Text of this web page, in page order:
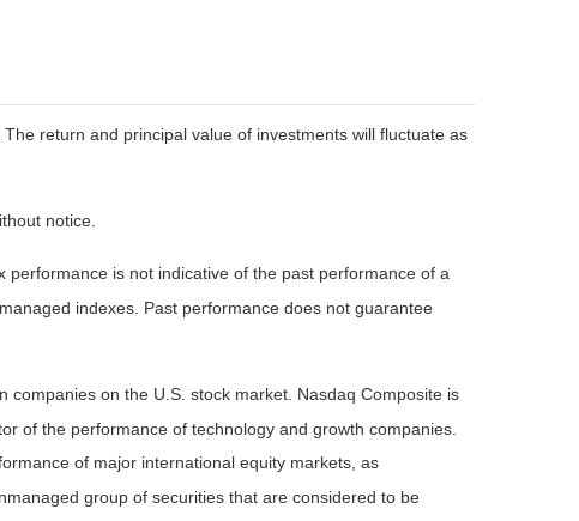
return and principal value of investments will fluctuate as
notice.
is not indicative of the past performance of a
indexes. Past performance does not guarantee
on the U.S. stock market. Nasdaq Composite is
of the performance of technology and growth companies.
of major international equity markets, as
group of securities that are considered to be